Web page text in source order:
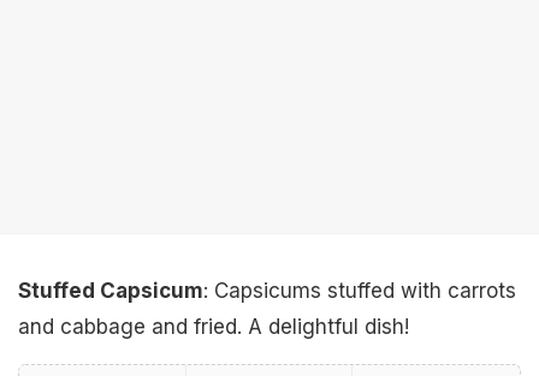
Stuffed Capsicum: Capsicums stuffed with carrots
and cabbage and fried. A delightful dish!